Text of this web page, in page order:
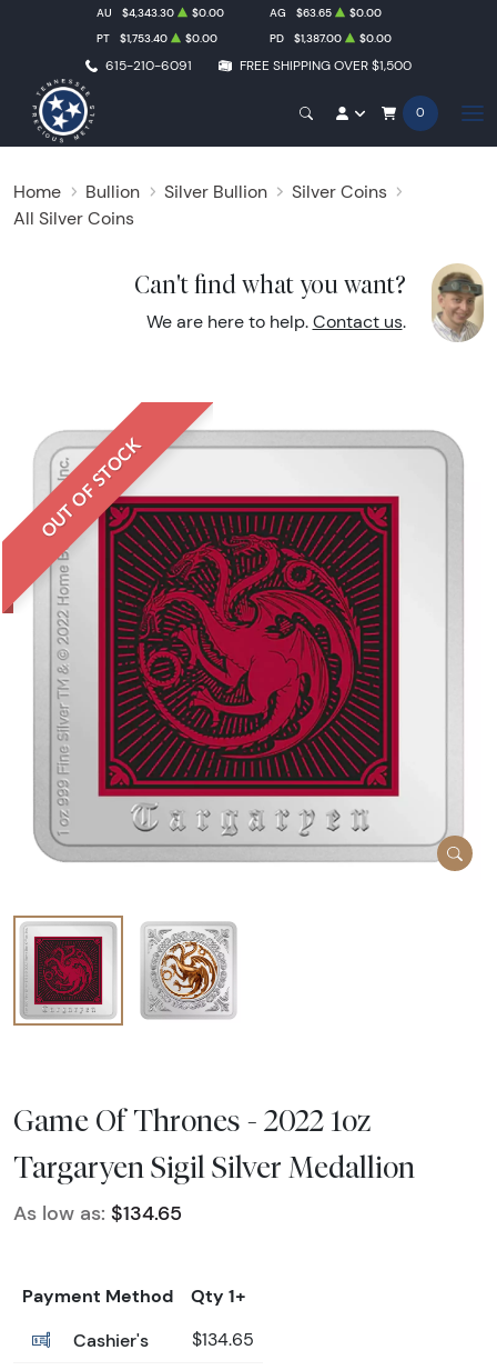
615-210-6091 FREE SHIPPING OVER $1,500
AU $4,343.30 $0.00 AG $63.65
$0.00
PT
$1,753.40 $0.00 PD $1,387.00 $0.00
0
Home Bullion Silver Bullion
Silver Coins
All Silver Coins
Can't find what you want?
We are here to help. Contact us.
OUT OF STOCK
Game Of Thrones - 2022 1oz
Targaryen Sigil Silver Medallion
As low as: $134.65
Payment Method
Qty 1+
Cashier's
$134.65